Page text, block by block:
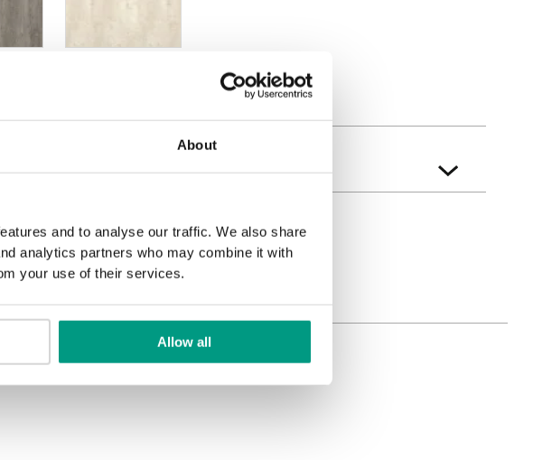
About
and to analyse our traffic. We also share
analytics partners who may combine it with
your use of their services.
Allow all